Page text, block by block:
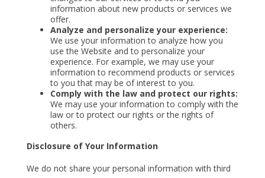
information about new products or services we
offer.
Analyze and personalize your experience:
We use your information to analyze how you
use the Website and to personalize your
experience. For example, we may use your
information to recommend products or services
to you that may be of interest to you.
Comply with the law and protect our rights:
We may use your information to comply with the
law or to protect our rights or the rights of
others.
Disclosure of Your Information
We do not share your personal information with third